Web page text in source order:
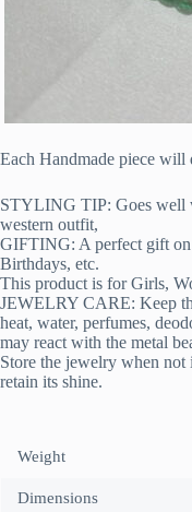
Each Handmade piece
STYLING TIP: Goes well
western outfit,
GIFTING: A perfect gift on
Birthdays, etc.
This product is for Girls,
JEWELRY CARE: Keep
heat, water, perfumes,
may react with the metal
Store the jewelry when not
retain its shine.
Weight
Dimensions